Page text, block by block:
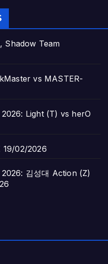
Shadow Team
vs MASTER-
Light (T) vs herO
19/02/2026
김성대 Action (Z)